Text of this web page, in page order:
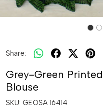
Share:
Grey-Green
Blouse
SKU: GEOSA 16414